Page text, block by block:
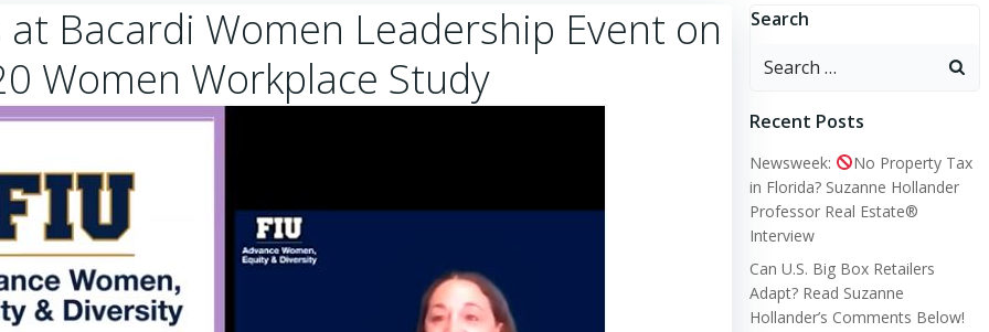
Bacardi Women Leadership Event on
Women Workplace Study
Search
Search
Recent Posts
Newsweek:
No Property Tax
in Florida? Suzanne Hollander
Professor Real Estate®
Interview
Can U.S. Big Box Retailers
Adapt? Read Suzanne
Hollander’s Comments Below!